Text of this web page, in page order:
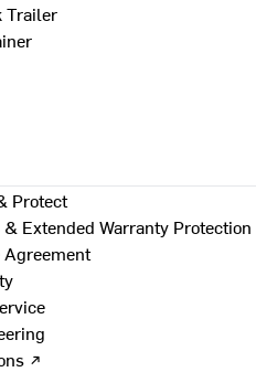
Trailer
Protect
Extended Warranty Protection
Agreement
↗